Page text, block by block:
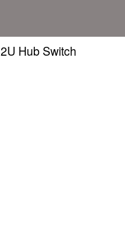
2U Hub Switch